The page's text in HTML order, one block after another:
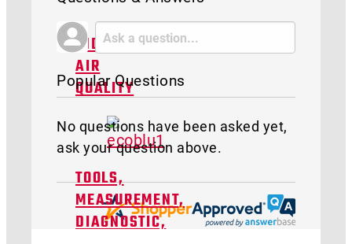
INDOOR
AIR
QUALITY
TOOLS,
MEASUREMENT,
DIAGNOSTIC,
Popular Questions
No questions have been asked yet,
ask your question above.